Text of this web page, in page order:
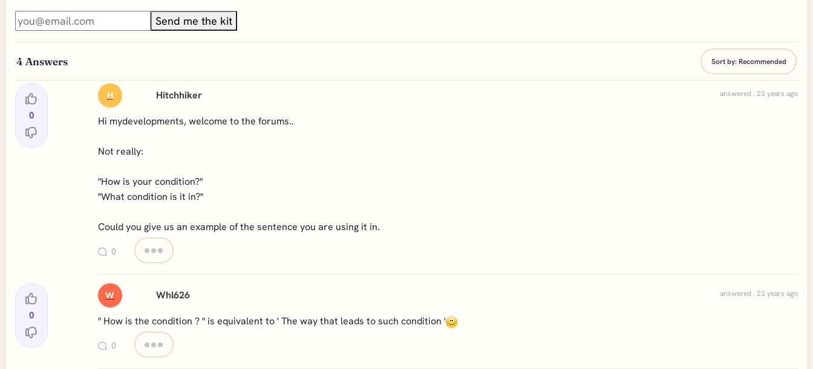
Send me the kit
4 Answers Sort by:Recommended
0
H Hitchhiker answered . 23 years ago
Hi mydevelopments, welcome to the forums..
Not really:
"How is your condition?"
"What condition is it in?"
Could you give us an example of the sentence you are using it in.
0
0
W Whl626 answered . 23 years ago
" How is the condition ? " is equivalent to ' The way that leads to such condition '
0